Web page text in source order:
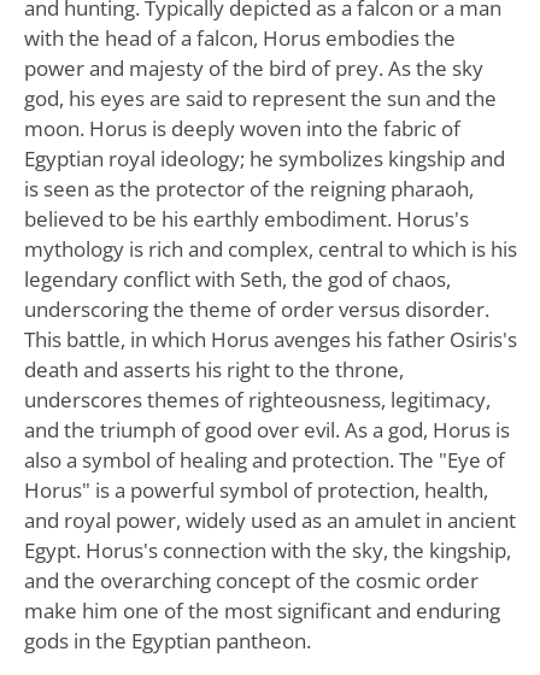
and hunting. Typically depicted as a falcon or a man
with the head of a falcon, Horus embodies the
power and majesty of the bird of prey. As the sky
god, his eyes are said to represent the sun and the
moon. Horus is deeply woven into the fabric of
Egyptian royal ideology; he symbolizes kingship and
is seen as the protector of the reigning pharaoh,
believed to be his earthly embodiment. Horus's
mythology is rich and complex, central to which is his
legendary conflict with Seth, the god of chaos,
underscoring the theme of order versus disorder.
This battle, in which Horus avenges his father Osiris's
death and asserts his right to the throne,
underscores themes of righteousness, legitimacy,
and the triumph of good over evil. As a god, Horus is
also a symbol of healing and protection. The "Eye of
Horus" is a powerful symbol of protection, health,
and royal power, widely used as an amulet in ancient
Egypt. Horus's connection with the sky, the kingship,
and the overarching concept of the cosmic order
make him one of the most significant and enduring
gods in the Egyptian pantheon.